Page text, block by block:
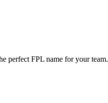
perfect FPL name for your team.